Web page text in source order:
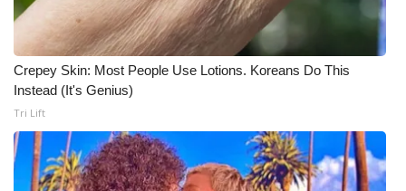
Crepey Skin: Most People Use Lotions. Koreans Do This
Instead (It's Genius)
Tri Lift